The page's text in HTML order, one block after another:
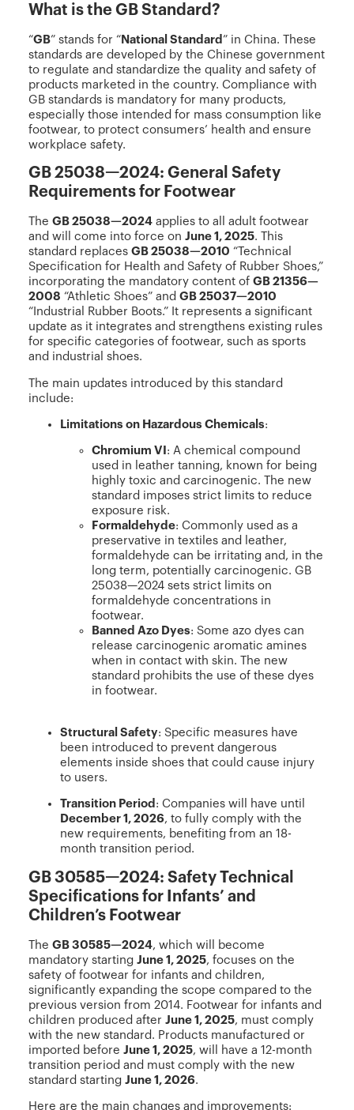
What is the GB Standard?
“GB” stands for “National Standard ” in China. These
standards are developed by the Chinese government
to regulate and standardize the quality and safety of
products marketed in the country. Compliance with
GB standards is mandatory for many products,
especially those intended for mass consumption like
footwear, to protect consumers’ health and ensure
workplace safety.
GB 25038—2024: General Safety
Requirements for Footwear
The GB 25038—2024applies to all adult footwear
and will come into force on June 1, 2025. This
standard replaces GB 25038—2010 “Technical
Specification for Health and Safety of Rubber Shoes,”
incorporating the mandatory content of GB 21356—
2008 “Athletic Shoes” and GB 25037—2010
“Industrial Rubber Boots.” It represents a significant
update as it integrates and strengthens existing rules
for specific categories of footwear, such as sports
and industrial shoes.
The main updates introduced by this standard
include:
Limitations on Hazardous Chemicals:
Chromium VI : A chemical compound
used in leather tanning, known for being
highly toxic and carcinogenic. The new
standard imposes strict limits to reduce
exposure risk.
Formaldehyde: Commonly used as a
preservative in textiles and leather,
formaldehyde can be irritating and, in the
long term, potentially carcinogenic. GB
25038—2024 sets strict limits on
formaldehyde concentrations in
footwear.
Banned Azo Dyes: Some azo dyes can
release carcinogenic aromatic amines
when in contact with skin. The new
standard prohibits the use of these dyes
in footwear.
Structural Safety: Specific measures have
been introduced to prevent dangerous
elements inside shoes that could cause injury
to users.
Transition Period : Companies will have until
December 1, 2026, to fully comply with the
new requirements, benefiting from an 18-
month transition period.
GB 30585—2024: Safety Technical
Specifications for Infants’ and
Children’s Footwear
The GB 30585—2024, which will become
mandatory starting June 1, 2025, focuses on the
safety of footwear for infants and children,
significantly expanding the scope compared to the
previous version from 2014. Footwear for infants and
children produced after June 1, 2025, must comply
with the new standard. Products manufactured or
imported before June 1, 2025, will have a 12-month
transition period and must comply with the new
standard starting June 1, 2026.
Here are the main changes and improvements: